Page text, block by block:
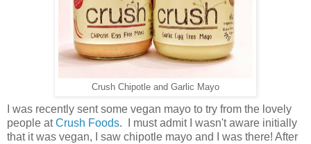
Crush Chipotle and Garlic Mayo
I was recently sent some vegan mayo to try from the lovely
people atCrush Foods. I must admit I wasn't aware initially
that it was vegan, I saw chipotle mayo and I was there! After